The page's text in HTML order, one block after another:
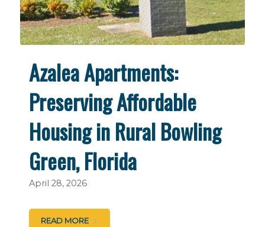
Azalea Apartments:
Preserving Affordable
Housing in Rural Bowling
Green, Florida
April 28, 2026
READ MORE